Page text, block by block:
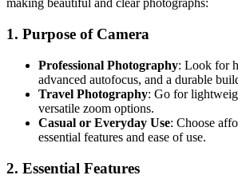
making beautiful and clear photographs:
1. Purpose of Camera
Professional Photography: Look for
advanced autofocus, and a durable
Travel Photography: Go for
versatile zoom options.
Casual or Everyday Use: Choose
essential features and ease of use.
2. Essential Features